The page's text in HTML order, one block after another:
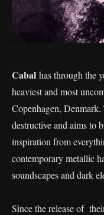
Cabal has through the
heaviest and most
Copenhagen,
destructive and aims to
inspiration from
contemporary metallic
soundscapes and dark
Since the release of